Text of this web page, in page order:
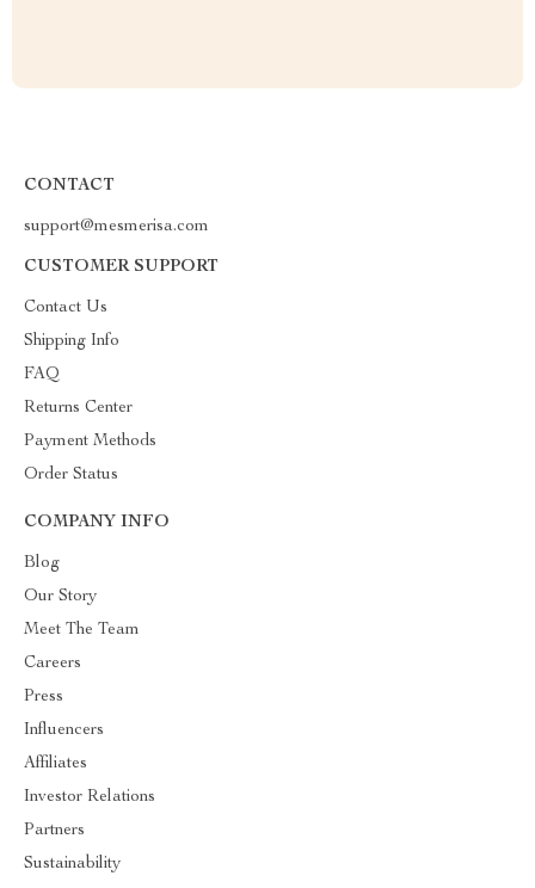
CONTACT
support@mesmerisa.com
CUSTOMER SUPPORT
Contact Us
Shipping Info
FAQ
Returns Center
Payment Methods
Order Status
COMPANY INFO
Blog
Our Story
Meet The Team
Careers
Press
Influencers
Affiliates
Investor Relations
Partners
Sustainability